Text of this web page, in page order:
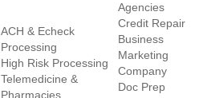
ACH & Echeck
Processing
High Risk Processing
Telemedicine &
Pharmacies
Agencies
Credit Repair
Business
Marketing
Company
Doc Prep